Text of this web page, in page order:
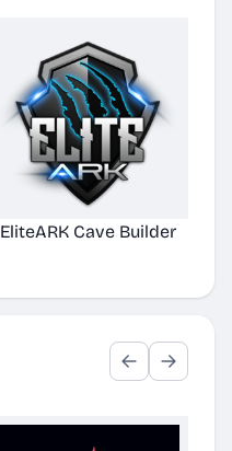
EliteARK Cave Builder